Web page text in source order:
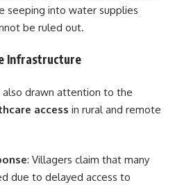
seeping into water supplies
be ruled out.
Infrastructure
also drawn attention to the
access in rural and remote
: Villagers claim that many
due to delayed access to